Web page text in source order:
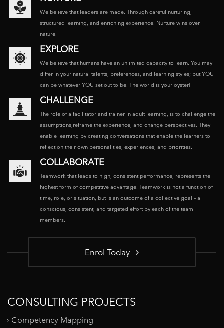
We believe that leaders are made. Through careful nurturing,
structured learning, and enriching experience. Nurture wins over
nature.
EXPLORE
We believe that humans have an unlimited capacity to learn. You may
differ in your natural talents, preferences, and learning styles; but YOU
can be whatever YOU set out to be. The world is your oyster!
CHALLENGE
The role of a facilitator and trainer in adult learning, is to challenge the
assumptions,reframe the experience, and change perspectives. They
enable learning by creating conversations that enable the learners to
reflect on their own personalities, experiences, and priorities.
COLLABORATE
Teamwork that leads to high, consistent performance, represents the
highest form of competitive advantage. Teamwork is not a function of
time, role, or situation, but is an outcome of a collective goal – a
conscious, consistent, and targeted effort by each of the team
members.
Enrol Today
CONSULTING PROJECTS
Competency Mapping